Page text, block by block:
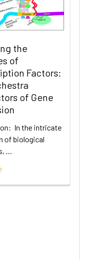
the
of
Factors:
of Gene
In the intricate
of biological
…